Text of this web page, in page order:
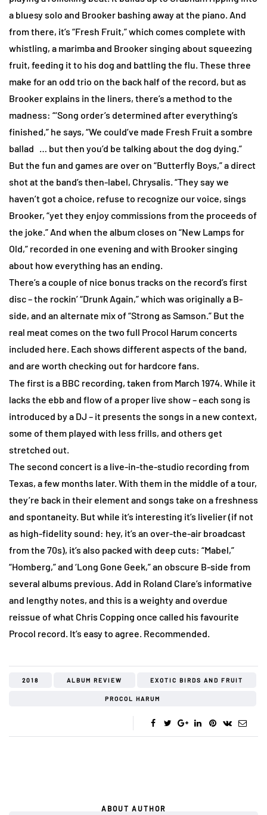
a bluesy solo and Brooker bashing away at the piano. And
from there, it’s “Fresh Fruit,” which comes complete with
whistling, a marimba and Brooker singing about squeezing
fruit, feeding it to his dog and battling the flu. These three
make for an odd trio on the back half of the record, but as
Brooker explains in the liners, there’s a method to the
madness: “‘Song order’s determined after everything’s
finished,” he says, “We could’ve made Fresh Fruit a sombre
ballad … but then you’d be talking about the dog dying.”
But the fun and games are over on “Butterfly Boys,” a direct
shot at the band’s then-label, Chrysalis. “They say we
haven’t got a choice, refuse to recognize our voice, sings
Brooker, “yet they enjoy commissions from the proceeds of
the joke.” And when the album closes on “New Lamps for
Old,” recorded in one evening and with Brooker singing
about how everything has an ending.
There’s a couple of nice bonus tracks on the record’s first
disc – the rockin’ “Drunk Again,” which was originally a B-
side, and an alternate mix of “Strong as Samson.” But the
real meat comes on the two full Procol Harum concerts
included here. Each shows different aspects of the band,
and are worth checking out for hardcore fans.
The first is a BBC recording, taken from March 1974. While it
lacks the ebb and flow of a proper live show – each song is
introduced by a DJ – it presents the songs in a new context,
some of them played with less frills, and others get
stretched out.
The second concert is a live-in-the-studio recording from
Texas, a few months later. With them in the middle of a tour,
they’re back in their element and songs take on a freshness
and spontaneity. But while it’s interesting it’s livelier (if not
as high-fidelity sound: hey, it’s an over-the-air broadcast
from the 70s), it’s also packed with deep cuts: “Mabel,”
“Homberg,” and ‘Long Gone Geek,” an obscure B-side from
several albums previous. Add in Roland Clare’s informative
and lengthy notes, and this is a weighty and overdue
reissue of what Chris Copping once called his favourite
Procol record. It’s easy to agree. Recommended.
2018 ALBUM REVIEW EXOTIC BIRDS AND FRUIT
PROCOL HARUM
ABOUT AUTHOR